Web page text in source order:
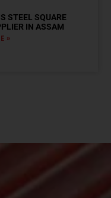
STEEL SQUARE
IN ASSAM
»